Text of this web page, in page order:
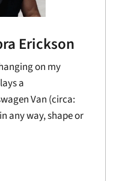
Erickson
on my
a
Van (circa:
any way, shape or